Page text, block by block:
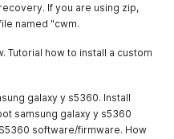
If you are using zip,
named "cwm.
Tutorial how to install a custom
galaxy y s5360. Install
samsung galaxy y s5360
software/firmware. How